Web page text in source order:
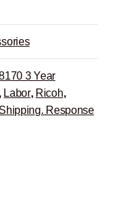
3 Year
Labor, Ricoh,
Shipping. Response